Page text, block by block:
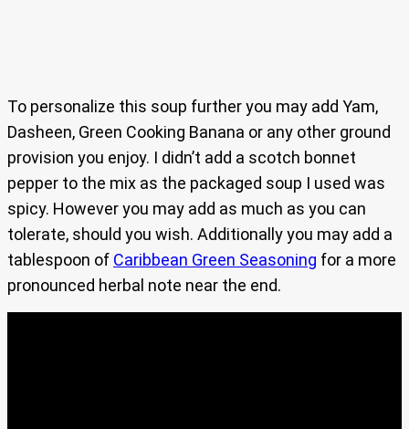
To personalize this soup further you may add Yam,
Dasheen, Green Cooking Banana or any other ground
provision you enjoy. I didn’t add a scotch bonnet
pepper to the mix as the packaged soup I used was
spicy. However you may add as much as you can
tolerate, should you wish. Additionally you may add a
tablespoon of Caribbean Green Seasoning for a more
pronounced herbal note near the end.